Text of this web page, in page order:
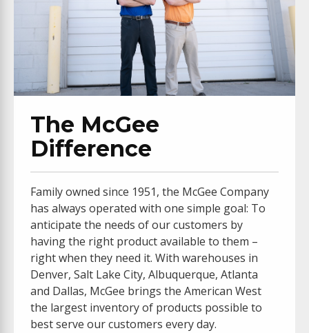
The McGee
Difference
Family owned since 1951, the McGee Company
has always operated with one simple goal: To
anticipate the needs of our customers by
having the right product available to them –
right when they need it. With warehouses in
Denver, Salt Lake City, Albuquerque, Atlanta
and Dallas, McGee brings the American West
the largest inventory of products possible to
best serve our customers every day.